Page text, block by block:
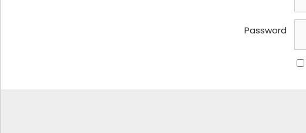
Password